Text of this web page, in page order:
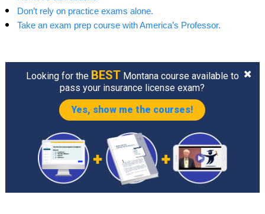
Don’t rely on practice exams alone.
Take an exam prep course with America’s Professor.
Looking for the BESTMontana course available to
pass your insurance license exam?
Yes, show me the courses!